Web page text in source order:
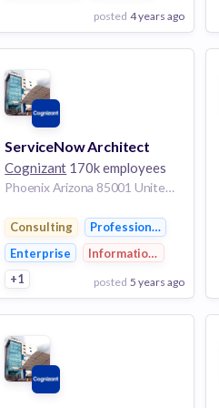
posted 4 years ago
View Employer
Add to board
ServiceNow Architect
Cognizant 170k employees
Phoenix Arizona 85001 United States
Consulting
Professional Services
Enterprise
Information Technology
+1
posted 5 years ago
View Employer
Add to board